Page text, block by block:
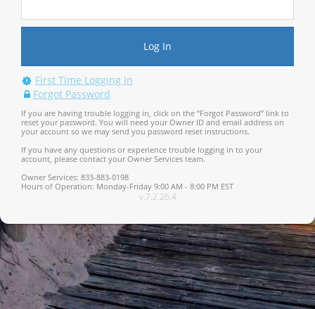
First Time Logging In
Forgot Password
If you are having trouble logging in, click on the “Forgot Password” link to
reset your password. You will need your Owner ID and email address on
your account so we may send you password reset instructions.
If you have any questions or experience trouble logging in to your
account, please contact your Owner Services team.
Owner Services: 833-883-0198
Hours of Operation: Monday-Friday 9:00 AM - 8:00 PM EST
v.7.2.26.4